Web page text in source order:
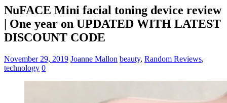
NuFACE Mini facial toning device review
| One year on UPDATED WITH LATEST
DISCOUNT CODE
November 29, 2019 Joanne Mallon beauty, Random Reviews,
technology 0